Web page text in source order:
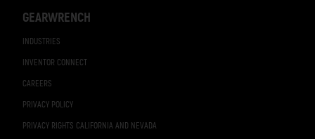
GEARWRENCH
INDUSTRIES
INVENTOR CONNECT
CAREERS
PRIVACY POLICY
PRIVACY RIGHTS CALIFORNIA AND NEVADA